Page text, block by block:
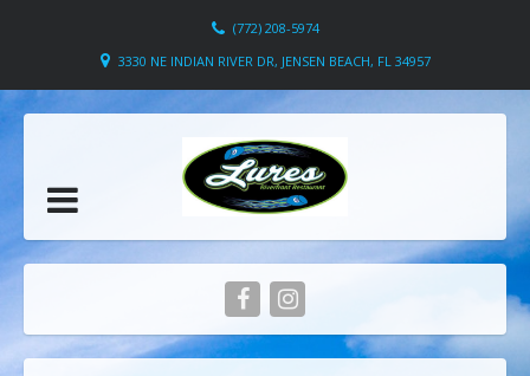
(772) 208-5974
3330 NE INDIAN RIVER DR, JENSEN BEACH, FL 34957